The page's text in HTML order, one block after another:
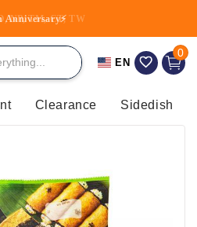
Anniversary⚡
NP, TM, CT, TW
EN Cart
0
0
Clearance Sidedish